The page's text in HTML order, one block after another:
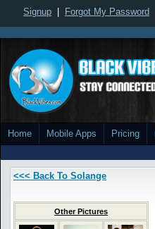
Signup Forgot My Password
Home Mobile Apps Pricing
<<< Back To Solange
Other Pictures